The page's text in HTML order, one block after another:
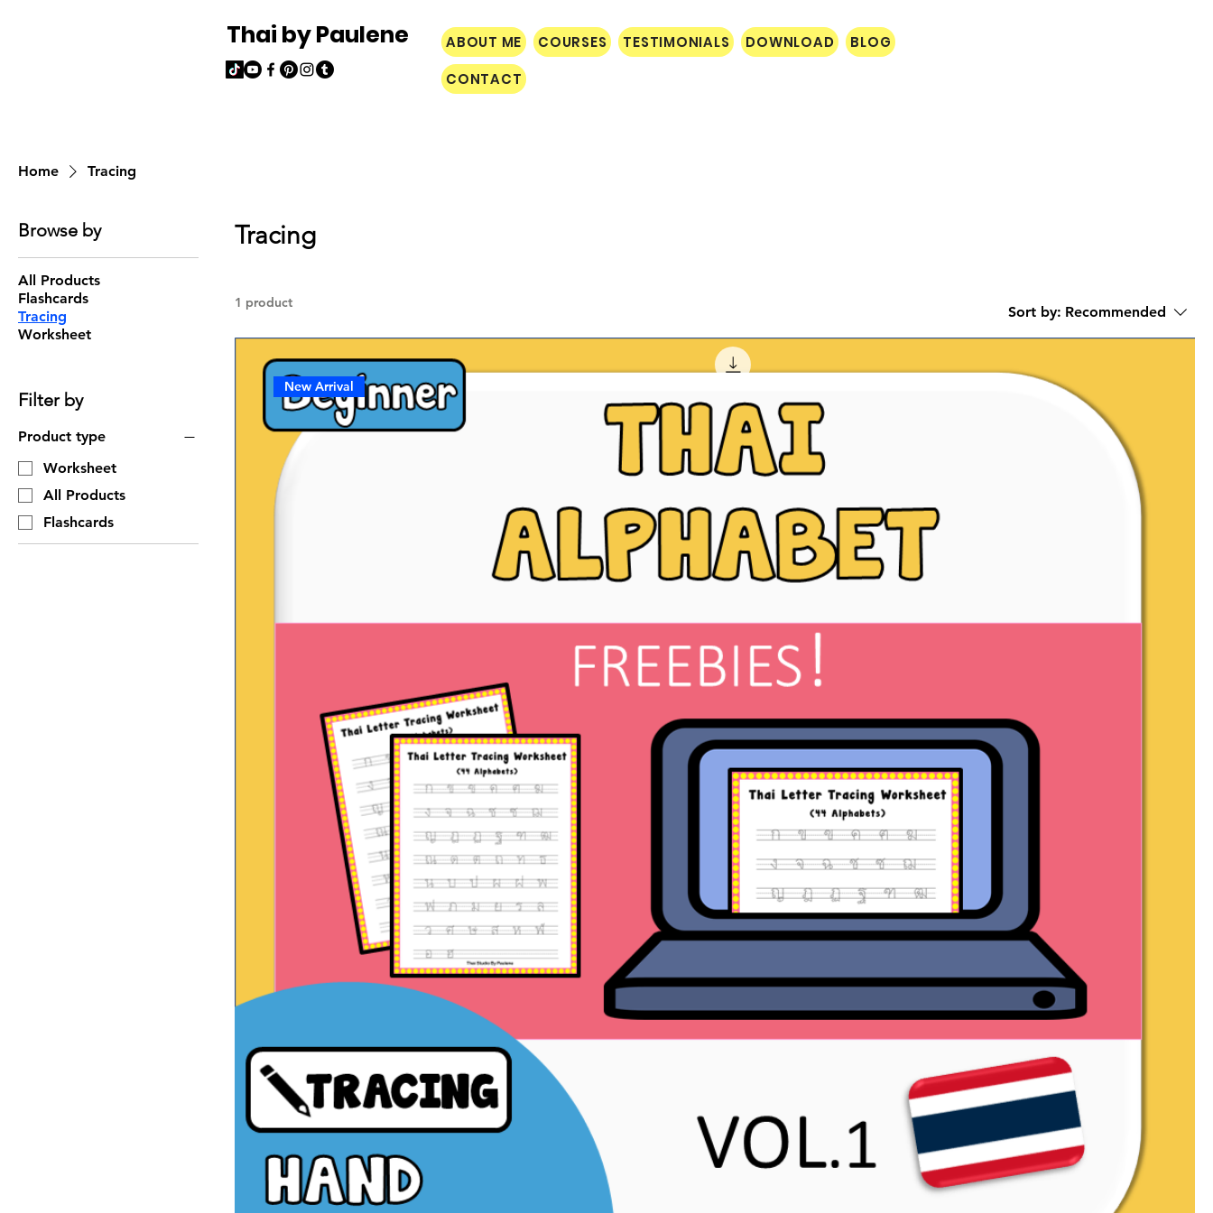
Thai by Paulene ABOUT ME COURSES TESTIMONIALS DOWNLOAD
BLOG
CONTACT
Home Tracing
Browse by
All Products
Flashcards
Tracing
Worksheet
Filter by
Product type
Worksheet
All Products
Flashcards
Tracing
1 product
Sort by: Recommended
New Arrival